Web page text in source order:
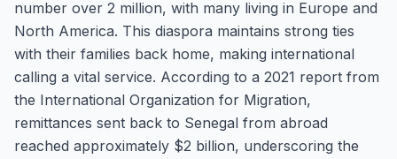
number over 2 million, with many living in Europe and
North America. This diaspora maintains strong ties
with their families back home, making international
calling a vital service. According to a 2021 report from
the International Organization for Migration,
remittances sent back to Senegal from abroad
reached approximately $2 billion, underscoring the